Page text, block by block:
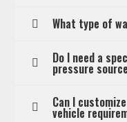
What type of
Do I need a
pressure
Can I
vehicle